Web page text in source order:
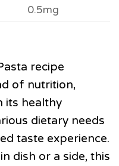
0.5mg
recipe
of nutrition,
its healthy
dietary needs
taste experience.
dish or a side, this